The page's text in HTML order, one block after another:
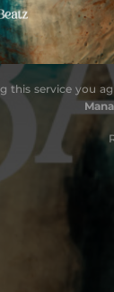
this service you